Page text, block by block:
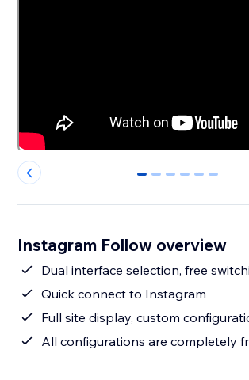
0 1 2 3 4 5
Instagram Follow overview
Dual interface selection, free
Quick connect to Instagram
Full site display, custom
All configurations are completely